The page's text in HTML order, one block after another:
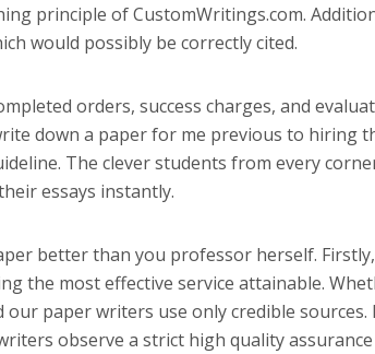
principle of CustomWritings.com.
would possibly be correctly cited.
orders, success charges, and
down a paper for me previous to hiring
The clever students from every corner
essays instantly.
better than you professor herself.
the most effective service attainable.
our paper writers use only credible
observe a strict high quality